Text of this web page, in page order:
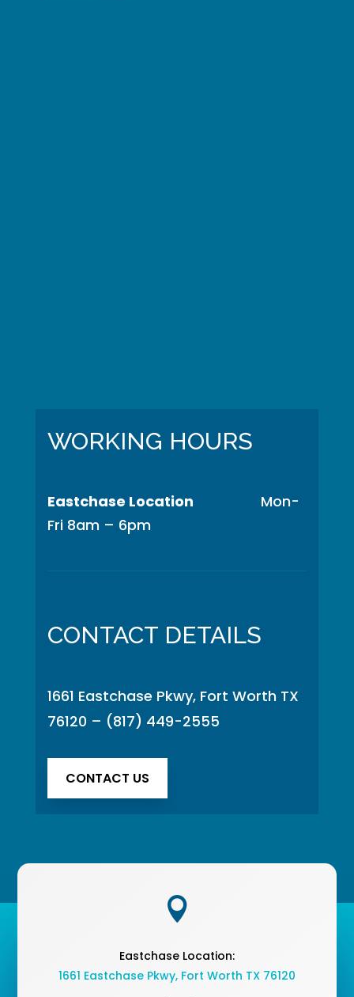
WORKING HOURS
Eastchase Location Mon-
Fri 8am – 6pm
CONTACT DETAILS
1661 Eastchase Pkwy, Fort Worth TX
76120 – (817) 449-2555
CONTACT US

Eastchase Location:
1661 Eastchase Pkwy, Fort Worth TX 76120